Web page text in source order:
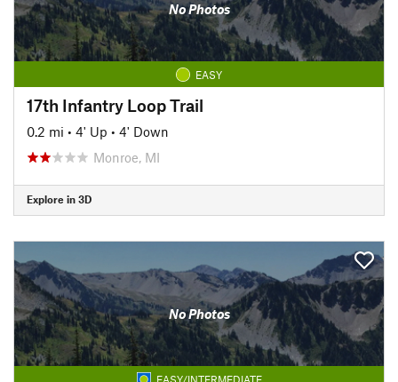
No Photos
EASY
17th Infantry Loop Trail
0.2 mi • 4' Up • 4' Down
Monroe, MI
Explore in 3D
No Photos
EASY/INTERMEDIATE